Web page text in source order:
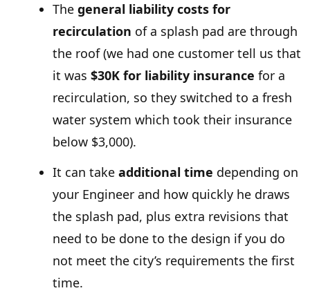
The general liability costs for
recirculation of a splash pad are through
the roof (we had one customer tell us that
it was $30K for liability insurance for a
recirculation, so they switched to a fresh
water system which took their insurance
below $3,000).
It can take additional time depending on
your Engineer and how quickly he draws
the splash pad, plus extra revisions that
need to be done to the design if you do
not meet the city’s requirements the first
time.